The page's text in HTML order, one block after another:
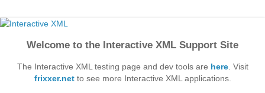
Welcome to the Interactive XML Support Site
The Interactive XML testing page and dev tools are here. Visit
frixxer.netto see more Interactive XML applications.